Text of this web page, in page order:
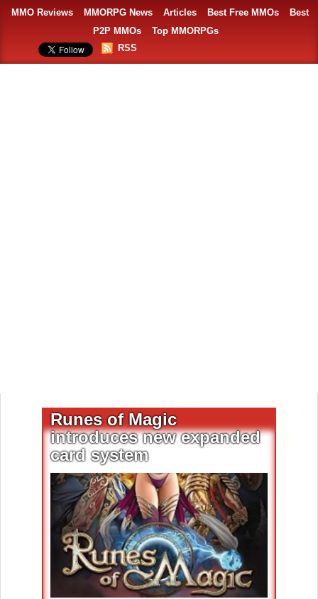
MMO Reviews MMORPG News Articles Best Free MMOs
Best
P2P MMOs
Top MMORPGs
RSS
Runes of Magic
introduces new expanded
card system